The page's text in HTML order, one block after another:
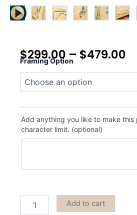
$299.00 – $479.00
Framing Option
Add anything you like to make this
character limit. (optional)
Pebble
Beach
quantity
Add to cart